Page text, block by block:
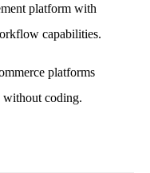
platform with
capabilities.
platforms
without coding.